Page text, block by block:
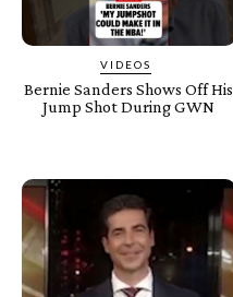
VIDEOS
Bernie Sanders Shows Off His
Jump Shot During GWN